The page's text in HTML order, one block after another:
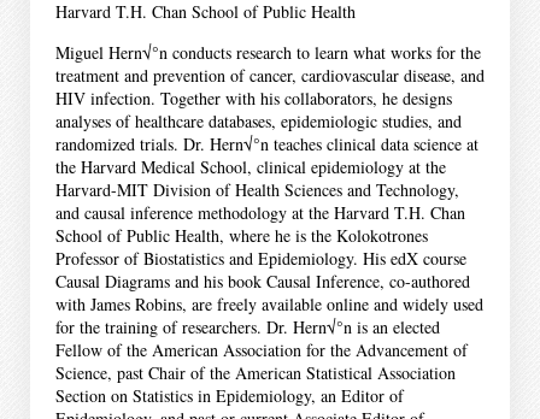
Harvard T.H. Chan School of Public Health
Miguel Hern√°n conducts research to learn what works for the
treatment and prevention of cancer, cardiovascular disease, and
HIV infection. Together with his collaborators, he designs
analyses of healthcare databases, epidemiologic studies, and
randomized trials. Dr. Hern√°n teaches clinical data science at
the Harvard Medical School, clinical epidemiology at the
Harvard-MIT Division of Health Sciences and Technology,
and causal inference methodology at the Harvard T.H. Chan
School of Public Health, where he is the Kolokotrones
Professor of Biostatistics and Epidemiology. His edX course
Causal Diagrams and his book Causal Inference, co-authored
with James Robins, are freely available online and widely used
for the training of researchers. Dr. Hern√°n is an elected
Fellow of the American Association for the Advancement of
Science, past Chair of the American Statistical Association
Section on Statistics in Epidemiology, an Editor of